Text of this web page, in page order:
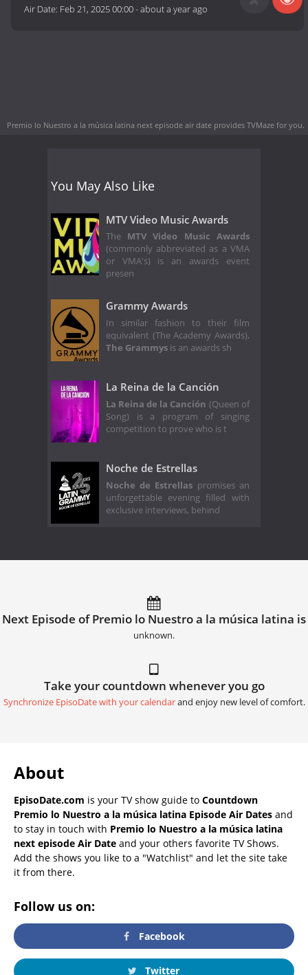
Air Date: Feb 21, 2025 00:00-about a year ago
Premio lo Nuestro a la música latina next episode air date provides TVMaze for you.
You May Also Like
MTV Video Music Awards
The MTV Video Music Awards
(commonly abbreviated as a VMA
or VMA's) is an awards event
presen
Grammy Awards
In similar fashion to their film
equivalent (The Academy Awards),
The Grammys is an awards sh
La Reina de la Canción
La Reina de la Canción (Queen of
Song) is a program of singing
competition to prove who is t
Noche de Estrellas
Noche de Estrellas promises an
unforgettable evening filled with
exclusive interviews, behind
Next Episode of Premio lo Nuestro a la música latina is
unknown.
Take your countdown whenever you go
Synchronize EpisoDate with your calendarand enjoy new level of comfort.
About
EpisoDate.com is your TV show guide to Countdown
Premio lo Nuestro a la música latina Episode Air Dates and
to stay in touch with Premio lo Nuestro a la música latina
next episode Air Date and your others favorite TV Shows.
Add the shows you like to a "Watchlist" and let the site take
it from there.
Follow us on:
Facebook
Twitter